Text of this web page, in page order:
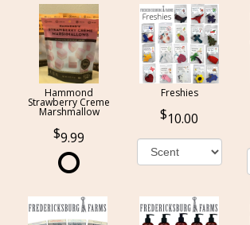
Hammond
Strawberry Creme
Marshmallow
9.99
Freshies
10.00